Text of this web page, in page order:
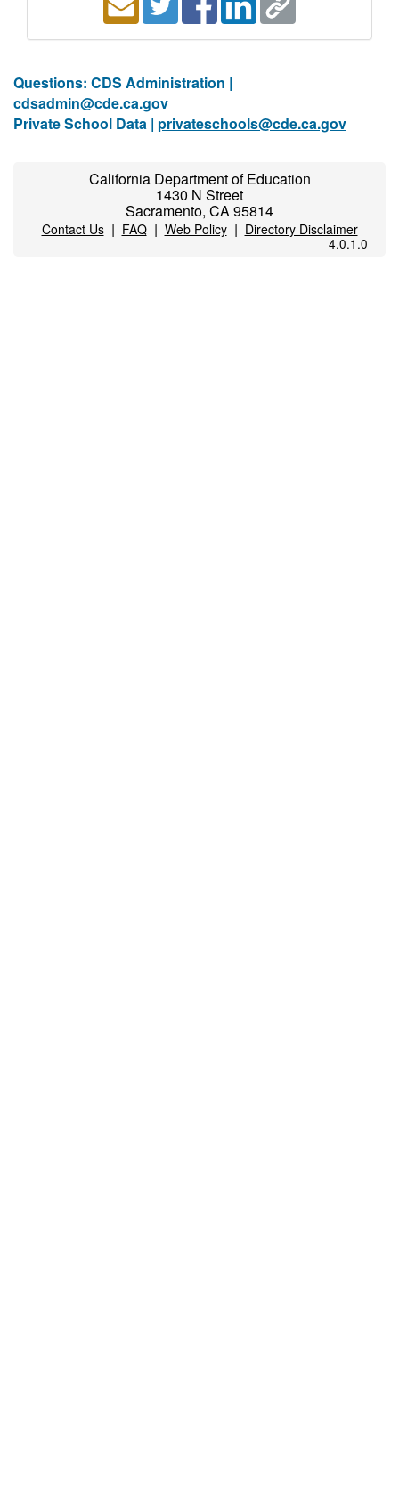
Questions: CDS Administration |
cdsadmin@cde.ca.gov
Private School Data | privateschools@cde.ca.gov
California Department of Education
1430 N Street
Sacramento, CA 95814
Contact Us| FAQ| Web Policy| Directory Disclaimer
4.0.1.0